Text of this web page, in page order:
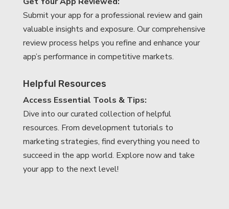
Submit your app for a professional review and gain
valuable insights and exposure. Our comprehensive
review process helps you refine and enhance your
app’s performance in competitive markets.
Helpful Resources
Access Essential Tools & Tips:
Dive into our curated collection of helpful
resources. From development tutorials to
marketing strategies, find everything you need to
succeed in the app world. Explore now and take
your app to the next level!